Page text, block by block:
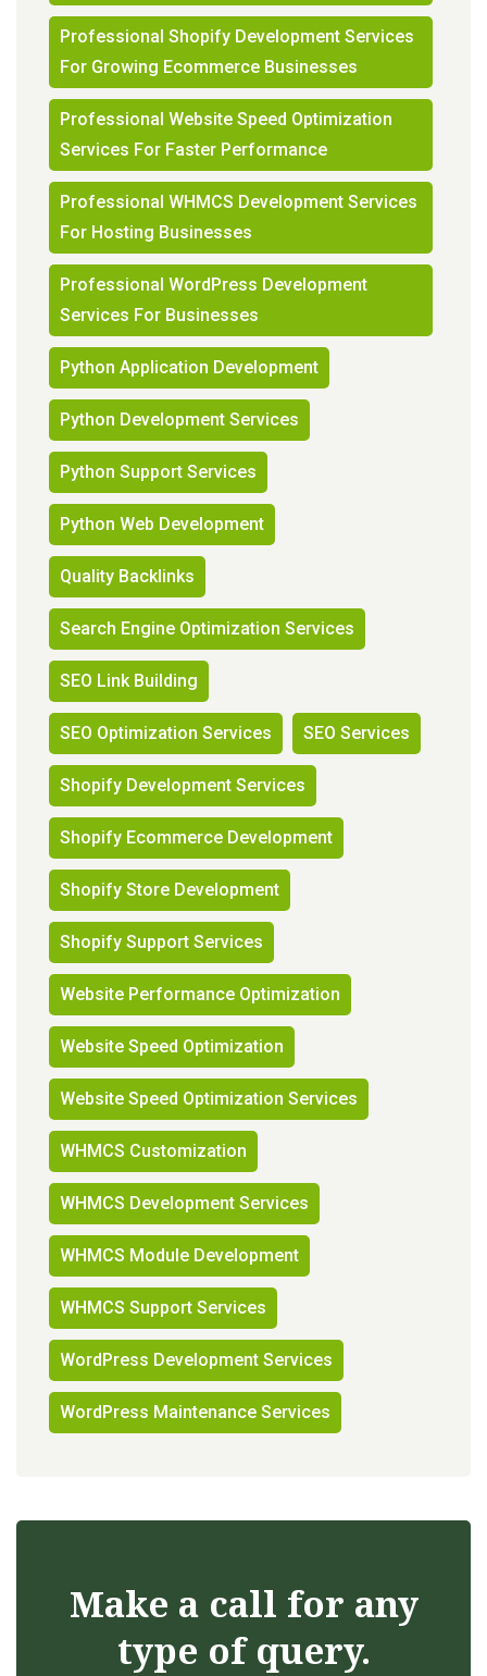
Professional Shopify Development Services
For Growing Ecommerce Businesses
Professional Website Speed Optimization
Services For Faster Performance
Professional WHMCS Development Services
For Hosting Businesses
Professional WordPress Development
Services For Businesses
Python Application Development
Python Development Services
Python Support Services
Python Web Development
Quality Backlinks
Search Engine Optimization Services
SEO Link Building
SEO Optimization Services SEO Services
Shopify Development Services
Shopify Ecommerce Development
Shopify Store Development
Shopify Support Services
Website Performance Optimization
Website Speed Optimization
Website Speed Optimization Services
WHMCS Customization
WHMCS Development Services
WHMCS Module Development
WHMCS Support Services
WordPress Development Services
WordPress Maintenance Services
Make a call for any
type of query.